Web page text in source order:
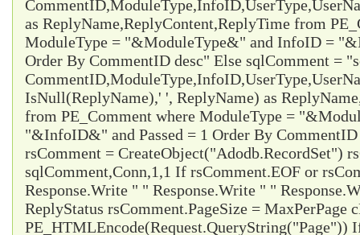
as ReplyName,ReplyContent,ReplyTime from
ModuleType = "&ModuleType&" and InfoID =
Order By CommentID desc" Else sqlComment =
IsNull(ReplyName),' ', ReplyName) as
from PE_Comment where ModuleType =
"&InfoID&" and Passed = 1 Order By
rsComment = CreateObject("Adodb.RecordSet")
sqlComment,Conn,1,1 If rsComment.EOF or
Response.Write " " Response.Write " "
ReplyStatus rsComment.PageSize = MaxPerPage
PE_HTMLEncode(Request.QueryString("Page"))